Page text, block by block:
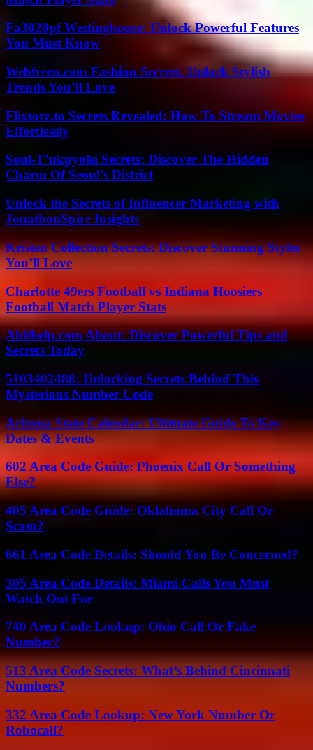
Fa3020pf Westinghouse: Unlock Powerful Features
You Must Know
Webfreen.com Fashion Secrets: Unlock Stylish
Trends You’ll Love
Flixtorz.to Secrets Revealed: How To Stream Movies
Effortlessly
Soul-T’ukpyolsi Secrets: Discover The Hidden
Charm Of Seoul’s District
Unlock the Secrets of Influencer Marketing with
JonathonSpire Insights
Kristen Collection Secrets: Discover Stunning Styles
You’ll Love
Charlotte 49ers Football vs Indiana Hoosiers
Football Match Player Stats
Abithelp.com About: Discover Powerful Tips and
Secrets Today
5103402488: Unlocking Secrets Behind This
Mysterious Number Code
Arizona State Calendar: Ultimate Guide To Key
Dates & Events
602 Area Code Guide: Phoenix Call Or Something
Else?
405 Area Code Guide: Oklahoma City Call Or
Scam?
661 Area Code Details: Should You Be Concerned?
305 Area Code Details: Miami Calls You Must
Watch Out For
740 Area Code Lookup: Ohio Call Or Fake
Number?
513 Area Code Secrets: What’s Behind Cincinnati
Numbers?
332 Area Code Lookup: New York Number Or
Robocall?